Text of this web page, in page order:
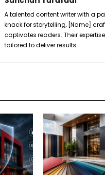
A talented content writer with a
knack for storytelling, [Name]
captivates readers. Their
tailored to deliver results.